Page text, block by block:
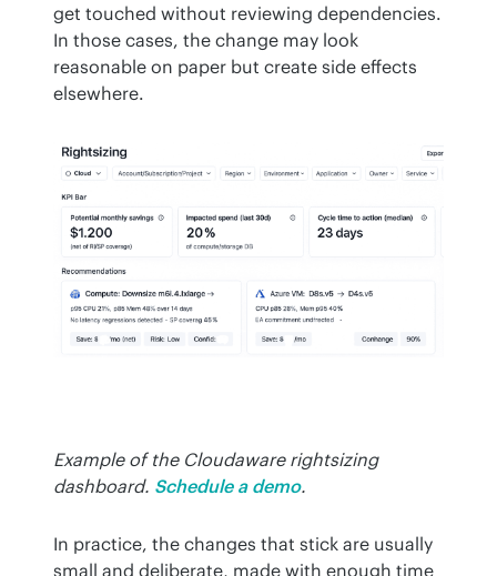
get touched without reviewing dependencies.
In those cases, the change may look
reasonable on paper but create side effects
elsewhere.
Example of the Cloudaware rightsizing
dashboard. Schedule a demo.
In practice, the changes that stick are usually
small and deliberate, made with enough time